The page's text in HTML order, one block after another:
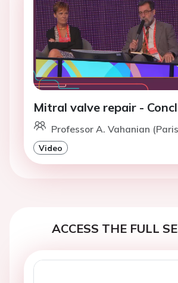
Mitral valve repair -
Professor A. Vahanian
Video
ACCESS THE FULL